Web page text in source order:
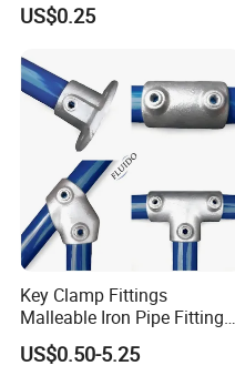
US$0.25
Key Clamp Fittings
Malleable Iron Pipe Fittings
Clamp for Tube Fastener
Frame Connection
US$0.50-5.25